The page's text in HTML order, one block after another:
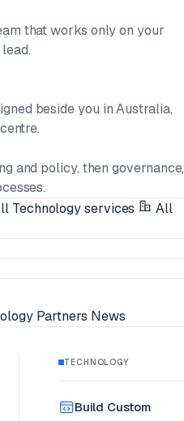
that works only on your
beside you in Australia,
and policy, then governance,
Technology services
All
Partners News
TECHNOLOGY
Build Custom